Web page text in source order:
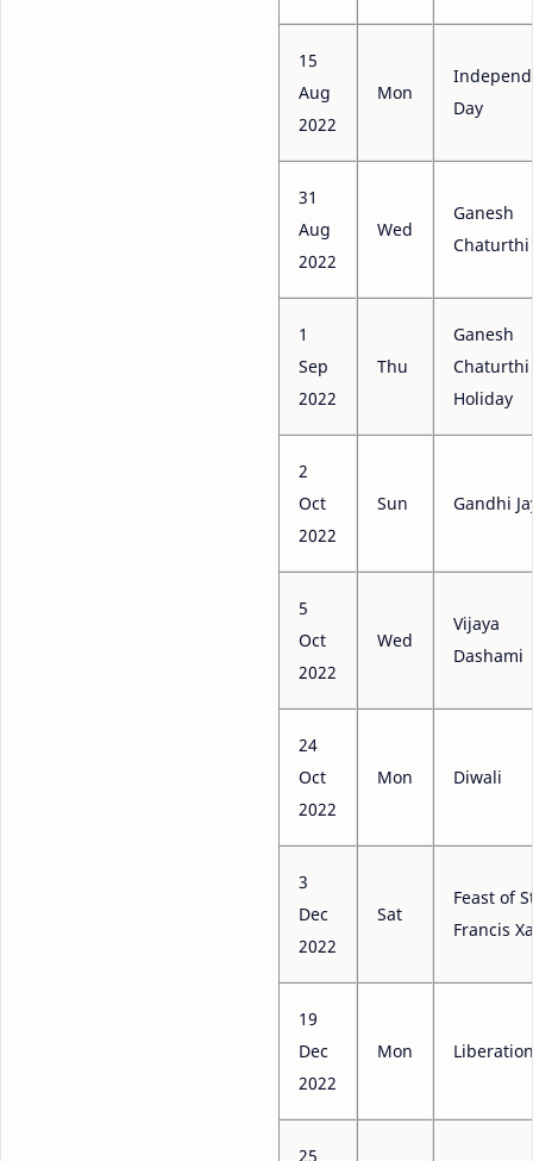
15
Aug
2022
Mon
Day
31
Aug
2022
Wed
Ganesh
Chaturthi
1
Sep
2022
Thu
Ganesh
Chaturthi
Holiday
2
Oct
2022
Sun Gandhi
5
Oct
2022
Wed
Vijaya
Dashami
24
Oct
2022
Mon Diwali
3
Dec
2022
Sat
Feast of
Francis
19
Dec
2022
Mon
25